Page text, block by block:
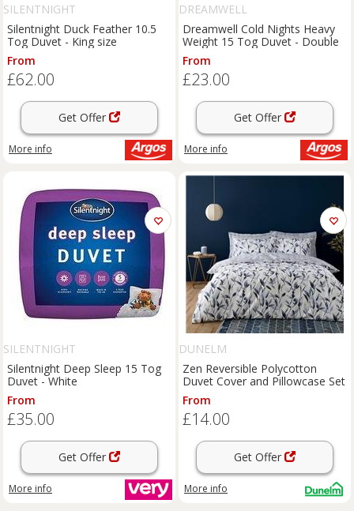
SILENTNIGHT
Silentnight Duck Feather 10.5
Tog Duvet - King size
From
£62.00
Get Offer
More info
DREAMWELL
Dreamwell Cold Nights Heavy
Weight 15 Tog Duvet - Double
From
£23.00
Get Offer
More info
SILENTNIGHT
Silentnight Deep Sleep 15 Tog
Duvet - White
From
£35.00
Get Offer
More info
DUNELM
Zen Reversible Polycotton
Duvet Cover and Pillowcase Set
From
£14.00
Get Offer
More info